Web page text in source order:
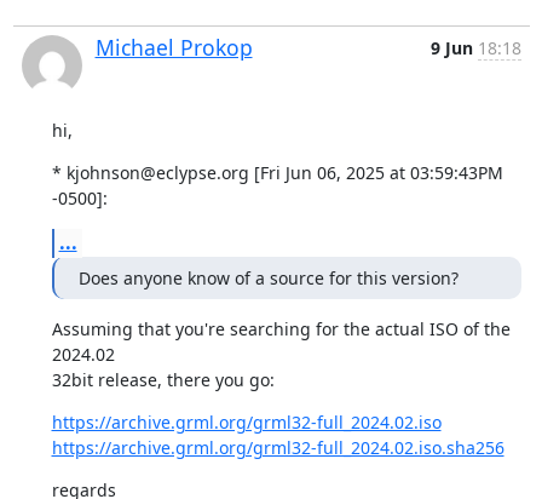
Michael Prokop 9 Jun 18:18
hi,
* kjohnson@eclypse.org [Fri Jun 06, 2025 at 03:59:43PM
-0500]:
...
Does anyone know of a source for this version?
Assuming that you're searching for the actual ISO of the
2024.02
32bit release, there you go:
https://archive.grml.org/grml32-full_2024.02.iso
https://archive.grml.org/grml32-full_2024.02.iso.sha256
regards